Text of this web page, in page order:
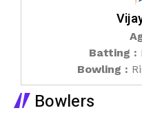
Batting :
Bowling :
Bowlers